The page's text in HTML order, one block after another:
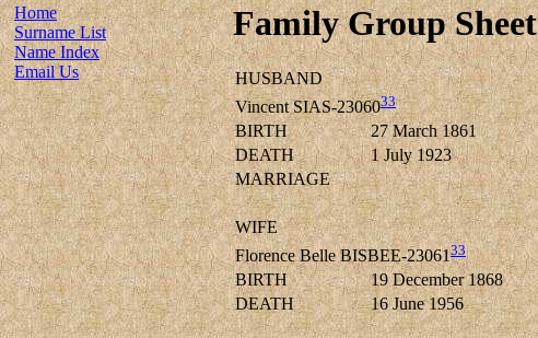
Home
Surname List
Name Index
Email Us
Family Group Sheet
HUSBAND
Vincent SIAS-2306033
BIRTH 27 March 1861
DEATH
1 July 1923
MARRIAGE
WIFE
Florence Belle BISBEE-2306133
BIRTH 19 December 1868
DEATH
16 June 1956